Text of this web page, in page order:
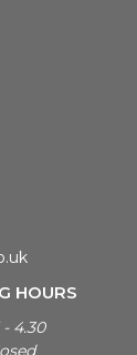
HOURS
4.30